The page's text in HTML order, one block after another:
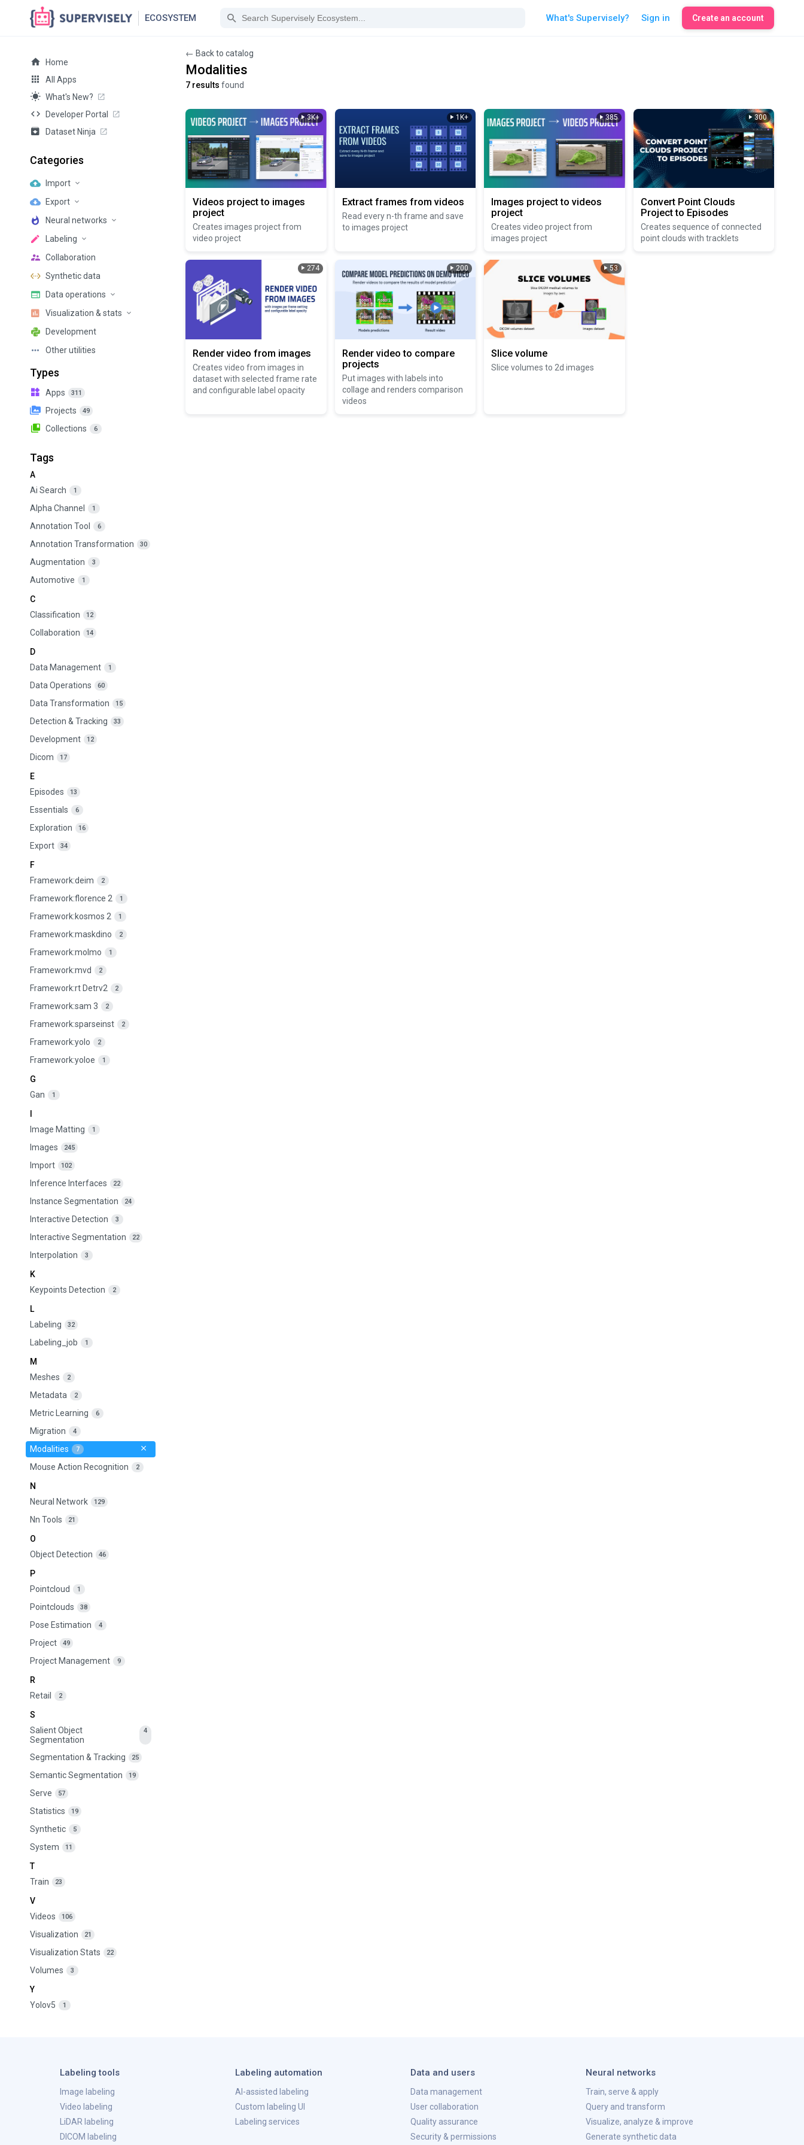
ECOSYSTEM What's Supervisely? Sign in Create an account
Home
All Apps
What's New?
Developer Portal
Dataset Ninja
Categories
Import
Export
Neural networks
Labeling
Collaboration
Synthetic data
Data operations
Visualization & stats
Development
Other utilities
Types
Apps 311
Projects 49
Collections 6
Tags
A
Ai Search
1
Alpha Channel 1
Annotation Tool 6
Annotation Transformation 30
Augmentation 3
Automotive 1
C
Classification
12
Collaboration 14
D
Data Management
1
Data Operations 60
Data Transformation 15
Detection & Tracking 33
Development 12
Dicom 17
E
Episodes
13
Essentials 6
Exploration 16
Export 34
F
Framework:deim
2
Framework:florence 2 1
Framework:kosmos 2 1
Framework:maskdino 2
Framework:molmo 1
Framework:mvd 2
Framework:rt Detrv2 2
Framework:sam 3 2
Framework:sparseinst 2
Framework:yolo 2
Framework:yoloe 1
G
Gan
1
Image Matting
1
Images 245
Import 102
Inference Interfaces 22
Instance Segmentation 24
Interactive Detection 3
Interactive Segmentation 22
Interpolation 3
K
Keypoints Detection
2
L
Labeling
32
Labeling_job 1
M
Meshes
2
Metadata 2
Metric Learning 6
Migration 4
Modalities 7
Mouse Action Recognition 2
N
Neural Network
129
Nn Tools 21
O
Object Detection
46
P
Pointcloud
1
Pointclouds 38
Pose Estimation 4
Project 49
Project Management 9
R
Retail
2
S
Salient Object
Segmentation
4
Segmentation & Tracking 25
Semantic Segmentation 19
Serve 57
Statistics 19
Synthetic 5
System 11
T
Train
23
V
Videos
106
Visualization 21
Visualization Stats 22
Volumes 3
Y
Yolov5
1
← Back to catalog
Modalities
7 results found
3K+
Videos project to images
project
Creates images project from
video project
1K+
Extract frames from videos
Read every n-th frame and save
to images project
385
Images project to videos
project
Creates video project from
images project
300
Convert Point Clouds
Project to Episodes
Creates sequence of connected
point clouds with tracklets
274
Render video from images
Creates video from images in
dataset with selected frame rate
and configurable label opacity
200
Render video to compare
projects
Put images with labels into
collage and renders comparison
videos
53
Slice volume
Slice volumes to 2d images
Labeling tools
Image labeling
Video labeling
LiDAR labeling
DICOM labeling
Labeling automation
AI-assisted labeling
Custom labeling UI
Labeling services
Data and users
Data management
User collaboration
Quality assurance
Security & permissions
Neural networks
Train, serve & apply
Query and transform
Visualize, analyze & improve
Generate synthetic data